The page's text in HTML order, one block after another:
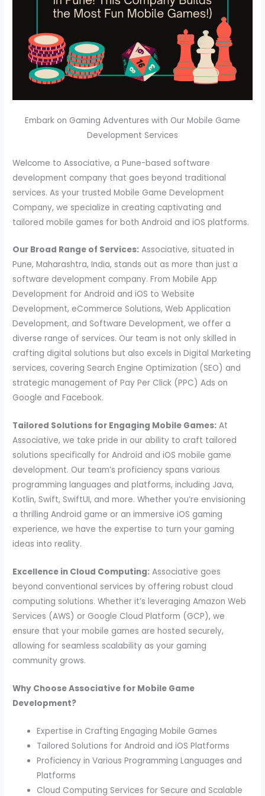
Embark on Gaming Adventures with Our Mobile Game
Development Services
Welcome to Associative, a Pune-based software
development company that goes beyond traditional
services. As your trusted Mobile Game Development
Company, we specialize in creating captivating and
tailored mobile games for both Android and iOS platforms.
Our Broad Range of Services: Associative, situated in
Pune, Maharashtra, India, stands out as more than just a
software development company. From Mobile App
Development for Android and iOS to Website
Development, eCommerce Solutions, Web Application
Development, and Software Development, we offer a
diverse range of services. Our team is not only skilled in
crafting digital solutions but also excels in Digital Marketing
services, covering Search Engine Optimization (SEO) and
strategic management of Pay Per Click (PPC) Ads on
Google and Facebook.
Tailored Solutions for Engaging Mobile Games: At
Associative, we take pride in our ability to craft tailored
solutions specifically for Android and iOS mobile game
development. Our team’s proficiency spans various
programming languages and platforms, including Java,
Kotlin, Swift, SwiftUI, and more. Whether you’re envisioning
a thrilling Android game or an immersive iOS gaming
experience, we have the expertise to turn your gaming
ideas into reality.
Excellence in Cloud Computing: Associative goes
beyond conventional services by offering robust cloud
computing solutions. Whether it’s leveraging Amazon Web
Services (AWS) or Google Cloud Platform (GCP), we
ensure that your mobile games are hosted securely,
allowing for seamless scalability as your gaming
community grows.
Why Choose Associative for Mobile Game
Development?
Expertise in Crafting Engaging Mobile Games
Tailored Solutions for Android and iOS Platforms
Proficiency in Various Programming Languages and
Platforms
Cloud Computing Services for Secure and Scalable